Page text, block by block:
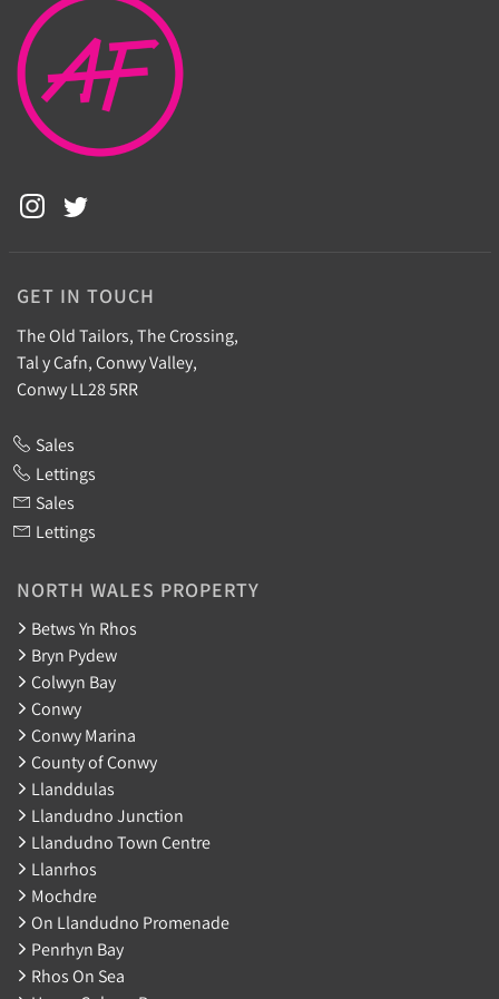
GET IN TOUCH
The Old Tailors, The Crossing,
Tal y Cafn, Conwy Valley,
Conwy LL28 5RR
Sales
Lettings
Sales
Lettings
NORTH WALES PROPERTY
Betws Yn Rhos
Bryn Pydew
Colwyn Bay
Conwy
Conwy Marina
County of Conwy
Llanddulas
Llandudno Junction
Llandudno Town Centre
Llanrhos
Mochdre
On Llandudno Promenade
Penrhyn Bay
Rhos On Sea